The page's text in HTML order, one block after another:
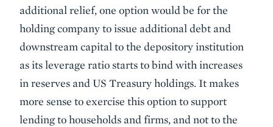
additional relief, one option would be for the
holding company to issue additional debt and
downstream capital to the depository institution
as its leverage ratio starts to bind with increases
in reserves and US Treasury holdings. It makes
more sense to exercise this option to support
lending to households and firms, and not to the